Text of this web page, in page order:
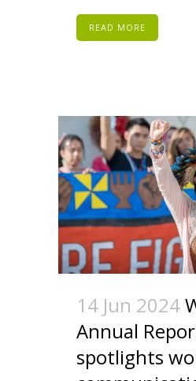
READ MORE
14 Jun 2024
Annual
spotlights